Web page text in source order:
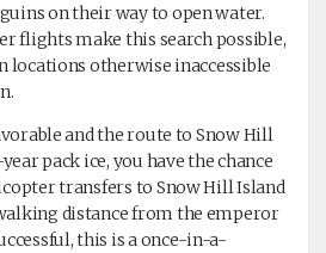
on their way to open water.
flights make this search possible,
locations otherwise inaccessible
and the route to Snow Hill
pack ice, you have the chance
transfers to Snow Hill Island
distance from the emperor
this is a once-in-a-